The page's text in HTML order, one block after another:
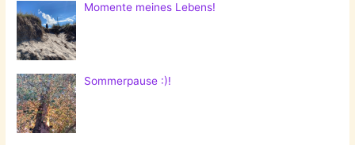
Momente meines Lebens!
Sommerpause :)!